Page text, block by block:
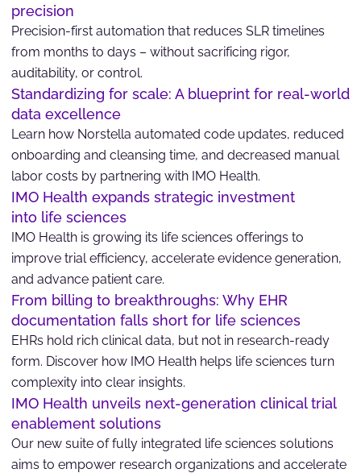
precision
Precision-first automation that reduces SLR timelines
from months to days – without sacrificing rigor,
auditability, or control.
Standardizing for scale: A blueprint for real-world
data excellence
Learn how Norstella automated code updates, reduced
onboarding and cleansing time, and decreased manual
labor costs by partnering with IMO Health.
IMO Health expands strategic investment
into life sciences
IMO Health is growing its life sciences offerings to
improve trial efficiency, accelerate evidence generation,
and advance patient care.
From billing to breakthroughs: Why EHR
documentation falls short for life sciences
EHRs hold rich clinical data, but not in research-ready
form. Discover how IMO Health helps life sciences turn
complexity into clear insights.
IMO Health unveils next-generation clinical trial
enablement solutions
Our new suite of fully integrated life sciences solutions
aims to empower research organizations and accelerate